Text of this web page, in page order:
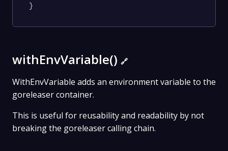
}
withEnvVariable() 🔗
WithEnvVariable adds an environment variable to the
goreleaser container.
This is useful for reusability and readability by not
breaking the goreleaser calling chain.